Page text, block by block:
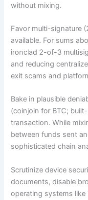
without mixing.
Favor multi-signature
available. For sums
ironclad 2-of-3
and reducing
exit scams and
Bake in plausible
(coinjoin for BTC;
transaction. While
between funds sent
sophisticated chain
Scrutinize device
documents, disable
operating systems like